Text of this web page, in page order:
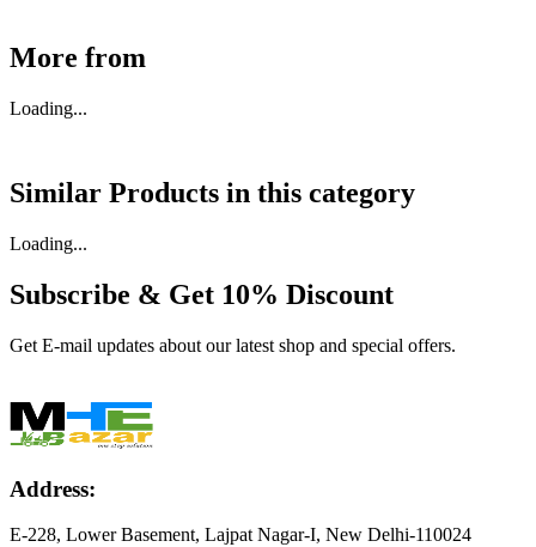
More from
Loading...
Similar Products in this category
Loading...
Subscribe & Get 10% Discount
Get E-mail updates about our latest shop and special offers.
Address:
E-228, Lower Basement, Lajpat Nagar-I, New Delhi-110024